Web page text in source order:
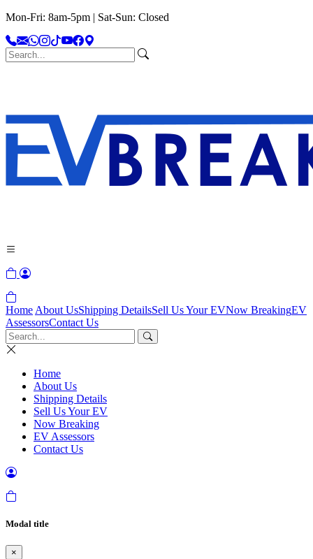
Mon-Fri: 8am-5pm | Sat-Sun: Closed
Home About UsShipping DetailsSell Us Your EVNow BreakingEV
AssessorsContact Us
Home
About Us
Shipping Details
Sell Us Your EV
Now Breaking
EV Assessors
Contact Us
Modal title
×